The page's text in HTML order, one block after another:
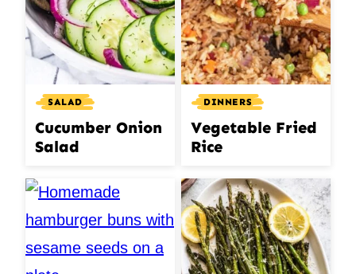
SALAD
Cucumber Onion
Salad
DINNERS
Vegetable Fried
Rice